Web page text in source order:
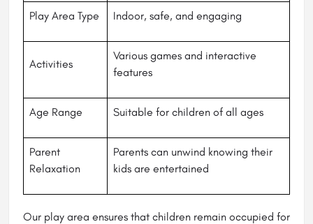
Play Area Type Indoor, safe, and engaging
Activities
Various games and interactive
features
Age Range Suitable for children of all ages
Parent
Relaxation
Parents can unwind knowing their
kids are entertained
Our play area ensures that children remain occupied for